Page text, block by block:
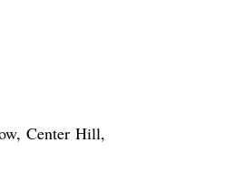
Center Hill,